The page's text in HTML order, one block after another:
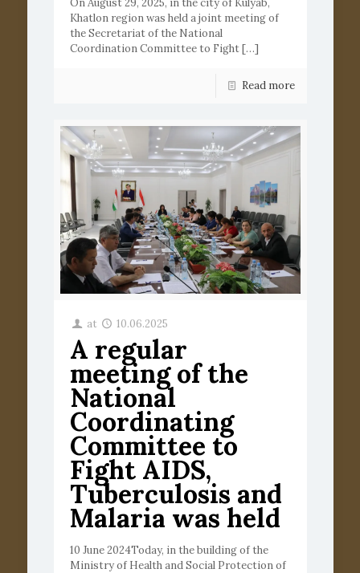
Khatlon region was held a joint meeting of
the Secretariat of the National
Coordination Committee to Fight[…]
Read more
at 10.06.2025
A regular
meeting of the
National
Coordinating
Committee to
Fight AIDS,
Tuberculosis and
Malaria was held
10 June 2024Today, in the building of the
Ministry of Health and Social Protection of